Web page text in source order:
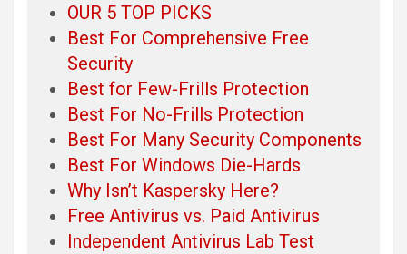
OUR 5 TOP PICKS
Best For Comprehensive Free
Security
Best for Few-Frills Protection
Best For No-Frills Protection
Best For Many Security Components
Best For Windows Die-Hards
Why Isn’t Kaspersky Here?
Free Antivirus vs. Paid Antivirus
Independent Antivirus Lab Test